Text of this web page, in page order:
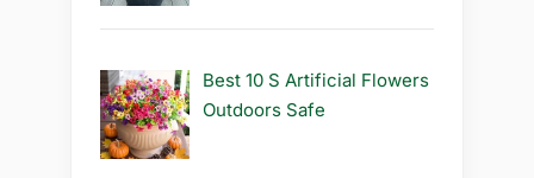
Best 10 S Artificial Flowers
Outdoors Safe